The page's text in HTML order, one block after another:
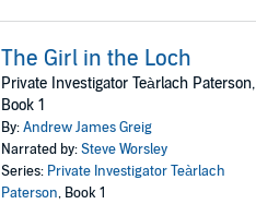
The Girl in the Loch
Private Investigator Teàrlach Paterson,
Book 1
By:Andrew James Greig
Narrated by:Steve Worsley
Series: Private Investigator Teàrlach
Paterson, Book 1